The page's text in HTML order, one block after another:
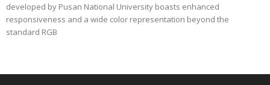
developed by Pusan National University boasts enhanced
responsiveness and a wide color representation beyond the
standard RGB